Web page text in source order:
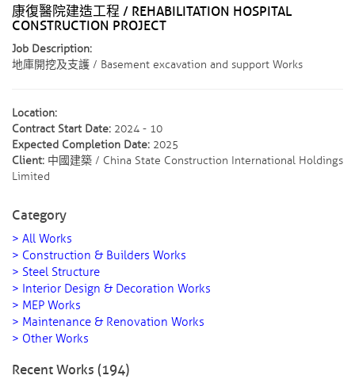
康復醫院建造工程 / REHABILITATION HOSPITAL
CONSTRUCTION PROJECT
Job Description:
地庫開挖及支護 / Basement excavation and support Works
Location:
Contract Start Date: 2024 - 10
Expected Completion Date: 2025
Client: 中國建築 / China State Construction International Holdings
Limited
Category
> All Works
> Construction & Builders Works
> Steel Structure
> Interior Design & Decoration Works
> MEP Works
> Maintenance & Renovation Works
> Other Works
Recent Works (194)